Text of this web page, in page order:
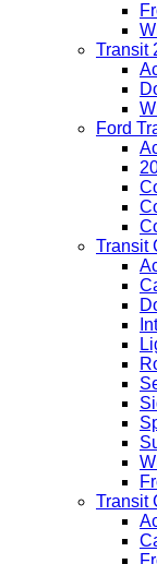
Transit
Ford
Transit
Transit